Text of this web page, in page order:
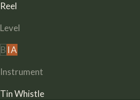
Reel
Level
B IA
Instrument
Tin Whistle